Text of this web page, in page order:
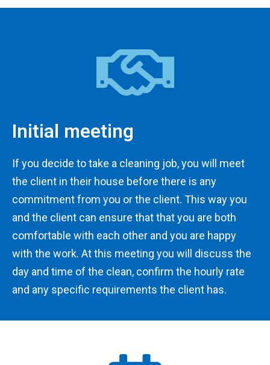
Initial meeting
If you decide to take a cleaning job, you will meet
the client in their house before there is any
commitment from you or the client. This way you
and the client can ensure that that you are both
comfortable with each other and you are happy
with the work. At this meeting you will discuss the
day and time of the clean, confirm the hourly rate
and any specific requirements the client has.